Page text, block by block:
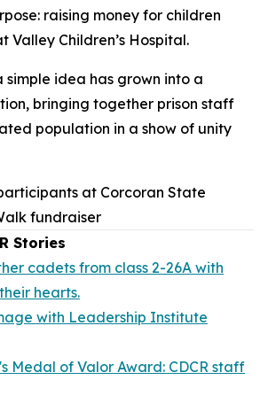
raising money for children
Valley Children’s Hospital.
simple idea has grown into a
bringing together prison staff
population in a show of unity
Stories